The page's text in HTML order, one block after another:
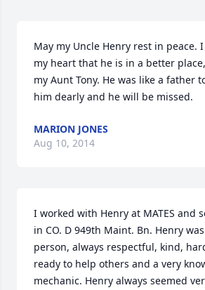
May my Uncle Henry rest in peace.
my heart that he is in a better
my Aunt Tony. He was like a father
him dearly and he will be missed.
MARION JONES
Aug 10, 2014
I worked with Henry at MATES and
in CO. D 949th Maint. Bn. Henry
person, always respectful, kind,
ready to help others and a very
mechanic. Henry always seemed